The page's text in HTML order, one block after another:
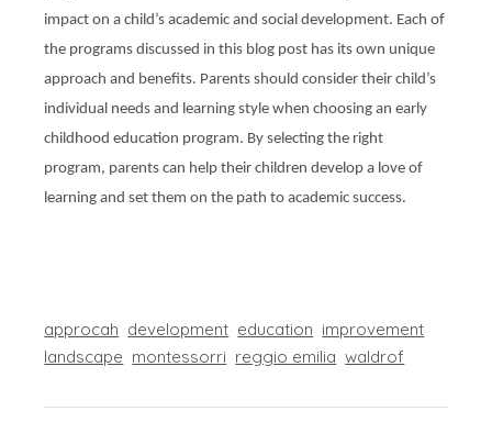
impact on a child’s academic and social development. Each of
the programs discussed in this blog post has its own unique
approach and benefits. Parents should consider their child’s
individual needs and learning style when choosing an early
childhood education program. By selecting the right
program, parents can help their children develop a love of
learning and set them on the path to academic success.
approcah development education improvement
landscape montessorri reggio emilia waldrof